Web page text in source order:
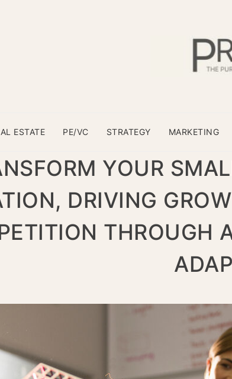
ESTATE PE/VC STRATEGY MARKETING
YOUR
DRIVING
THROUGH